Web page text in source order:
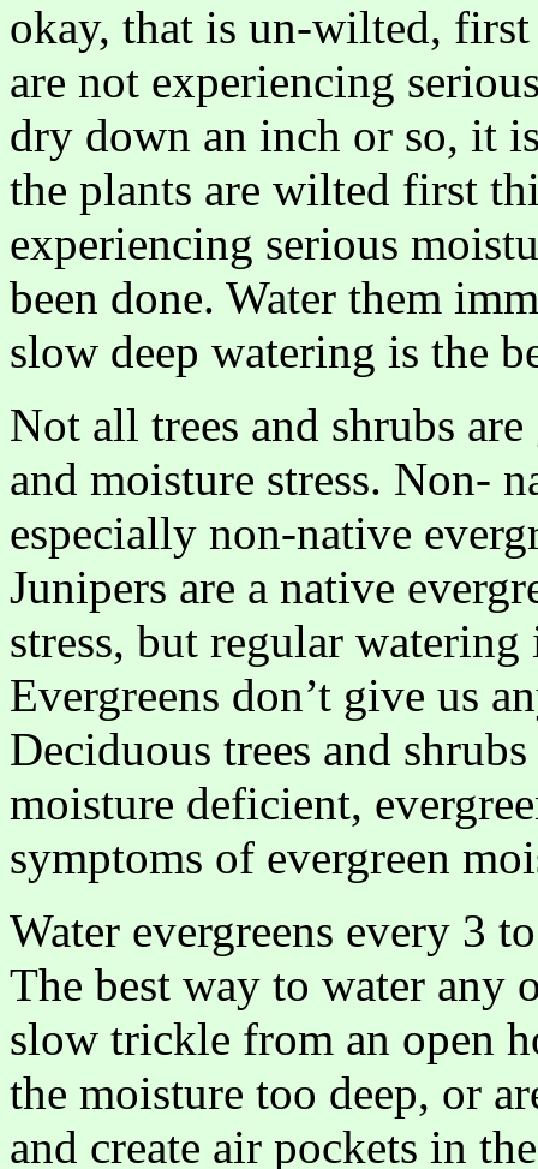
okay, that is un-wilted,
are not experiencing
dry down an inch or so, it
the plants are wilted first
experiencing serious
been done. Water them
slow deep watering is the
Not all trees and shrubs
and moisture stress. Non-
especially non-native
Junipers are a native
stress, but regular
Evergreens don’t give us
Deciduous trees and
moisture deficient,
symptoms of evergreen
Water evergreens every 3
The best way to water any
slow trickle from an open
the moisture too deep, or
and create air pockets in